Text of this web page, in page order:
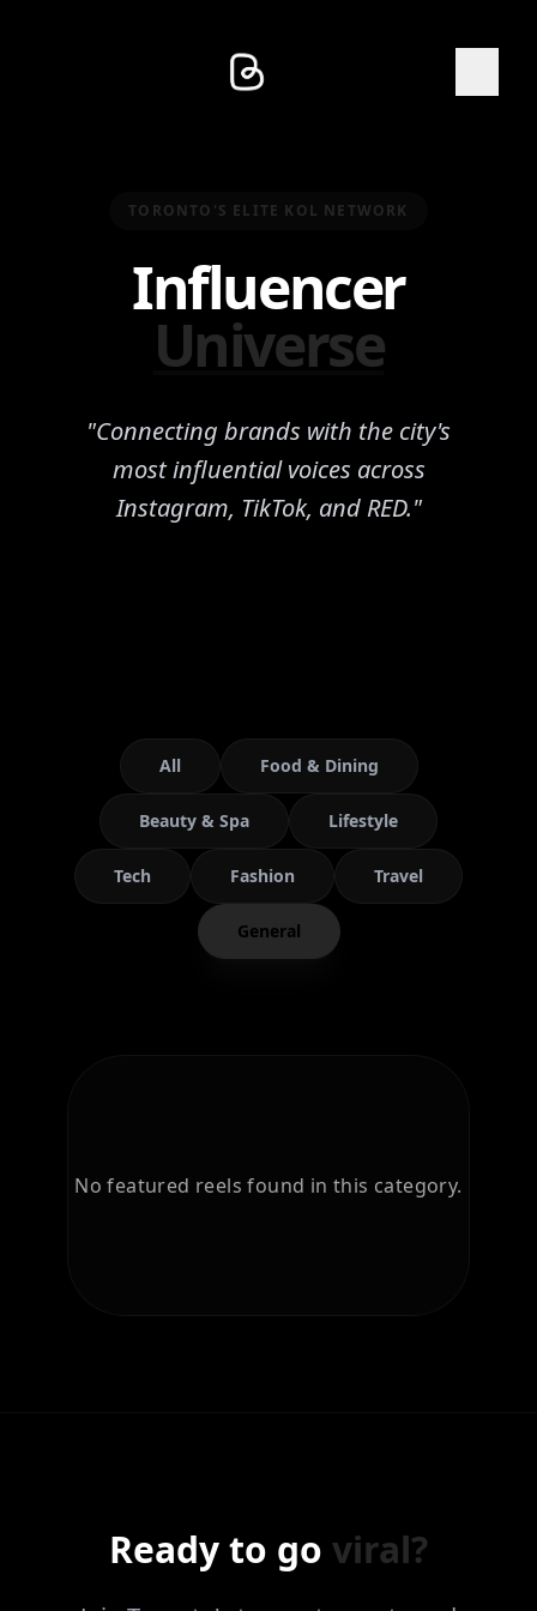
TORONTO'S ELITE KOL NETWORK
Influencer
Universe
"Connecting brands with the city's
most influential voices across
Instagram, TikTok, and RED."
All Food & Dining
Beauty & Spa Lifestyle
Tech Fashion Travel
General
No featured reels found in this category.
Ready to go viral?